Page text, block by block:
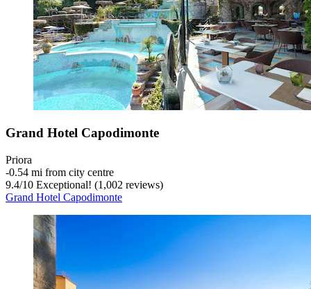
Grand Hotel Capodimonte
Priora
‐0.54 mi from city centre
9.4/10 Exceptional! (1,002 reviews)
Grand Hotel Capodimonte